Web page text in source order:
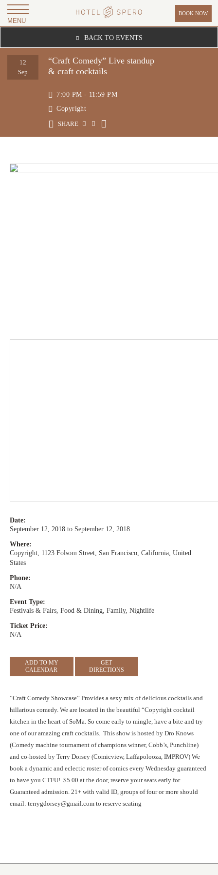
MENU
T
E
S
P
E
R
BOOK NOW
BACK TO EVENTS
12
Sep
“Craft Comedy” Live standup
& craft cocktails
7:00 PM - 11:59 PM
Copyright
SHARE
Date:
September 12, 2018 to September 12, 2018
Where:
Copyright, 1123 Folsom Street, San Francisco, California, United
States
Phone:
N/A
Event Type:
Festivals & Fairs, Food & Dining, Family, Nightlife
Ticket Price:
N/A
ADD TO MY
CALENDAR
GET
DIRECTIONS
”Craft Comedy Showcase” Provides a sexy mix of delicious cocktails and
hillarious comedy. We are located in the beautiful “Copyright cocktail
kitchen in the heart of SoMa. So come early to mingle, have a bite and try
one of our amazing craft cocktails. This show is hosted by Dro Knows
(Comedy machine tournament of champions winner, Cobb’s, Punchline)
and co-hosted by Terry Dorsey (Comicview, Laffapolooza, IMPROV) We
book a dynamic and eclectic roster of comics every Wednesday guaranteed
to have you CTFU! $5.00 at the door, reserve your seats early for
Guaranteed admission. 21+ with valid ID, groups of four or more should
email: terrygdorsey@gmail.com to reserve seating